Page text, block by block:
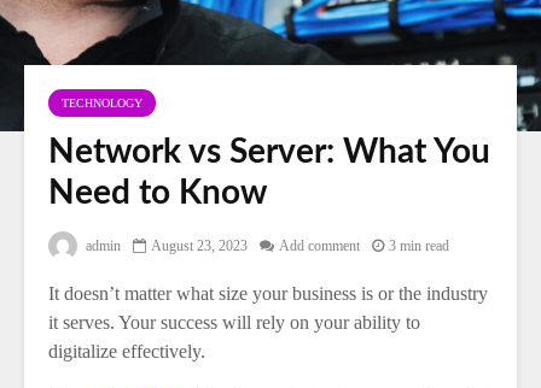
TECHNOLOGY
Network vs Server: What You
Need to Know
admin August 23, 2023 Add comment 3 min read
It doesn’t matter what size your business is or the industry
it serves. Your success will rely on your ability to
digitalize effectively.